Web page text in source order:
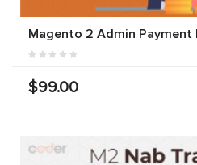
Magento 2 Admin Payment
$99.00